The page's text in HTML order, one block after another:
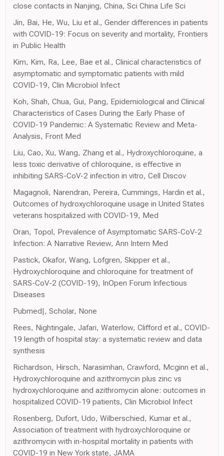
close contacts in Nanjing, China, Sci China Life Sci
Jin, Bai, He, Wu, Liu et al., Gender differences in patients
with COVID-19: Focus on severity and mortality, Frontiers
in Public Health
Kim, Kim, Ra, Lee, Bae et al., Clinical characteristics of
asymptomatic and symptomatic patients with mild
COVID-19, Clin Microbiol Infect
Koh, Shah, Chua, Gui, Pang, Epidemiological and Clinical
Characteristics of Cases During the Early Phase of
COVID-19 Pandemic: A Systematic Review and Meta-
Analysis, Front Med
Liu, Cao, Xu, Wang, Zhang et al., Hydroxychloroquine, a
less toxic derivative of chloroquine, is effective in
inhibiting SARS-CoV-2 infection in vitro, Cell Discov
Magagnoli, Narendran, Pereira, Cummings, Hardin et al.,
Outcomes of hydroxychloroquine usage in United States
veterans hospitalized with COVID-19, Med
Oran, Topol, Prevalence of Asymptomatic SARS-CoV-2
Infection: A Narrative Review, Ann Intern Med
Pastick, Okafor, Wang, Lofgren, Skipper et al.,
Hydroxychloroquine and chloroquine for treatment of
SARS-CoV-2 (COVID-19), InOpen Forum Infectious
Diseases
Pubmed|, Scholar, None
Rees, Nightingale, Jafari, Waterlow, Clifford et al., COVID-
19 length of hospital stay: a systematic review and data
synthesis
Richardson, Hirsch, Narasimhan, Crawford, Mcginn et al.,
Hydroxychloroquine and azithromycin plus zinc vs
hydroxychloroquine and azithromycin alone: outcomes in
hospitalized COVID-19 patients, Clin Microbiol Infect
Rosenberg, Dufort, Udo, Wilberschied, Kumar et al.,
Association of treatment with hydroxychloroquine or
azithromycin with in-hospital mortality in patients with
COVID-19 in New York state, JAMA